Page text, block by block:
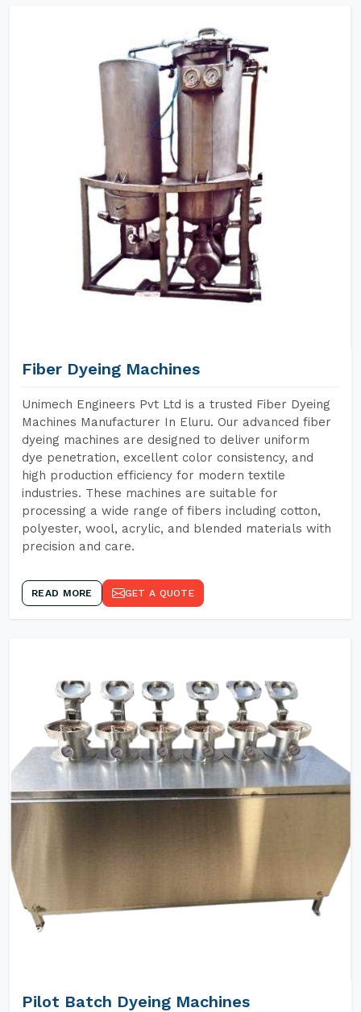
Fiber Dyeing Machines
Unimech Engineers Pvt Ltd is a trusted Fiber Dyeing
Machines Manufacturer In Eluru. Our advanced fiber
dyeing machines are designed to deliver uniform
dye penetration, excellent color consistency, and
high production efficiency for modern textile
industries. These machines are suitable for
processing a wide range of fibers including cotton,
polyester, wool, acrylic, and blended materials with
precision and care.
READ MORE GET A QUOTE
Pilot Batch Dyeing Machines